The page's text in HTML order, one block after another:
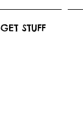
GET STUFF